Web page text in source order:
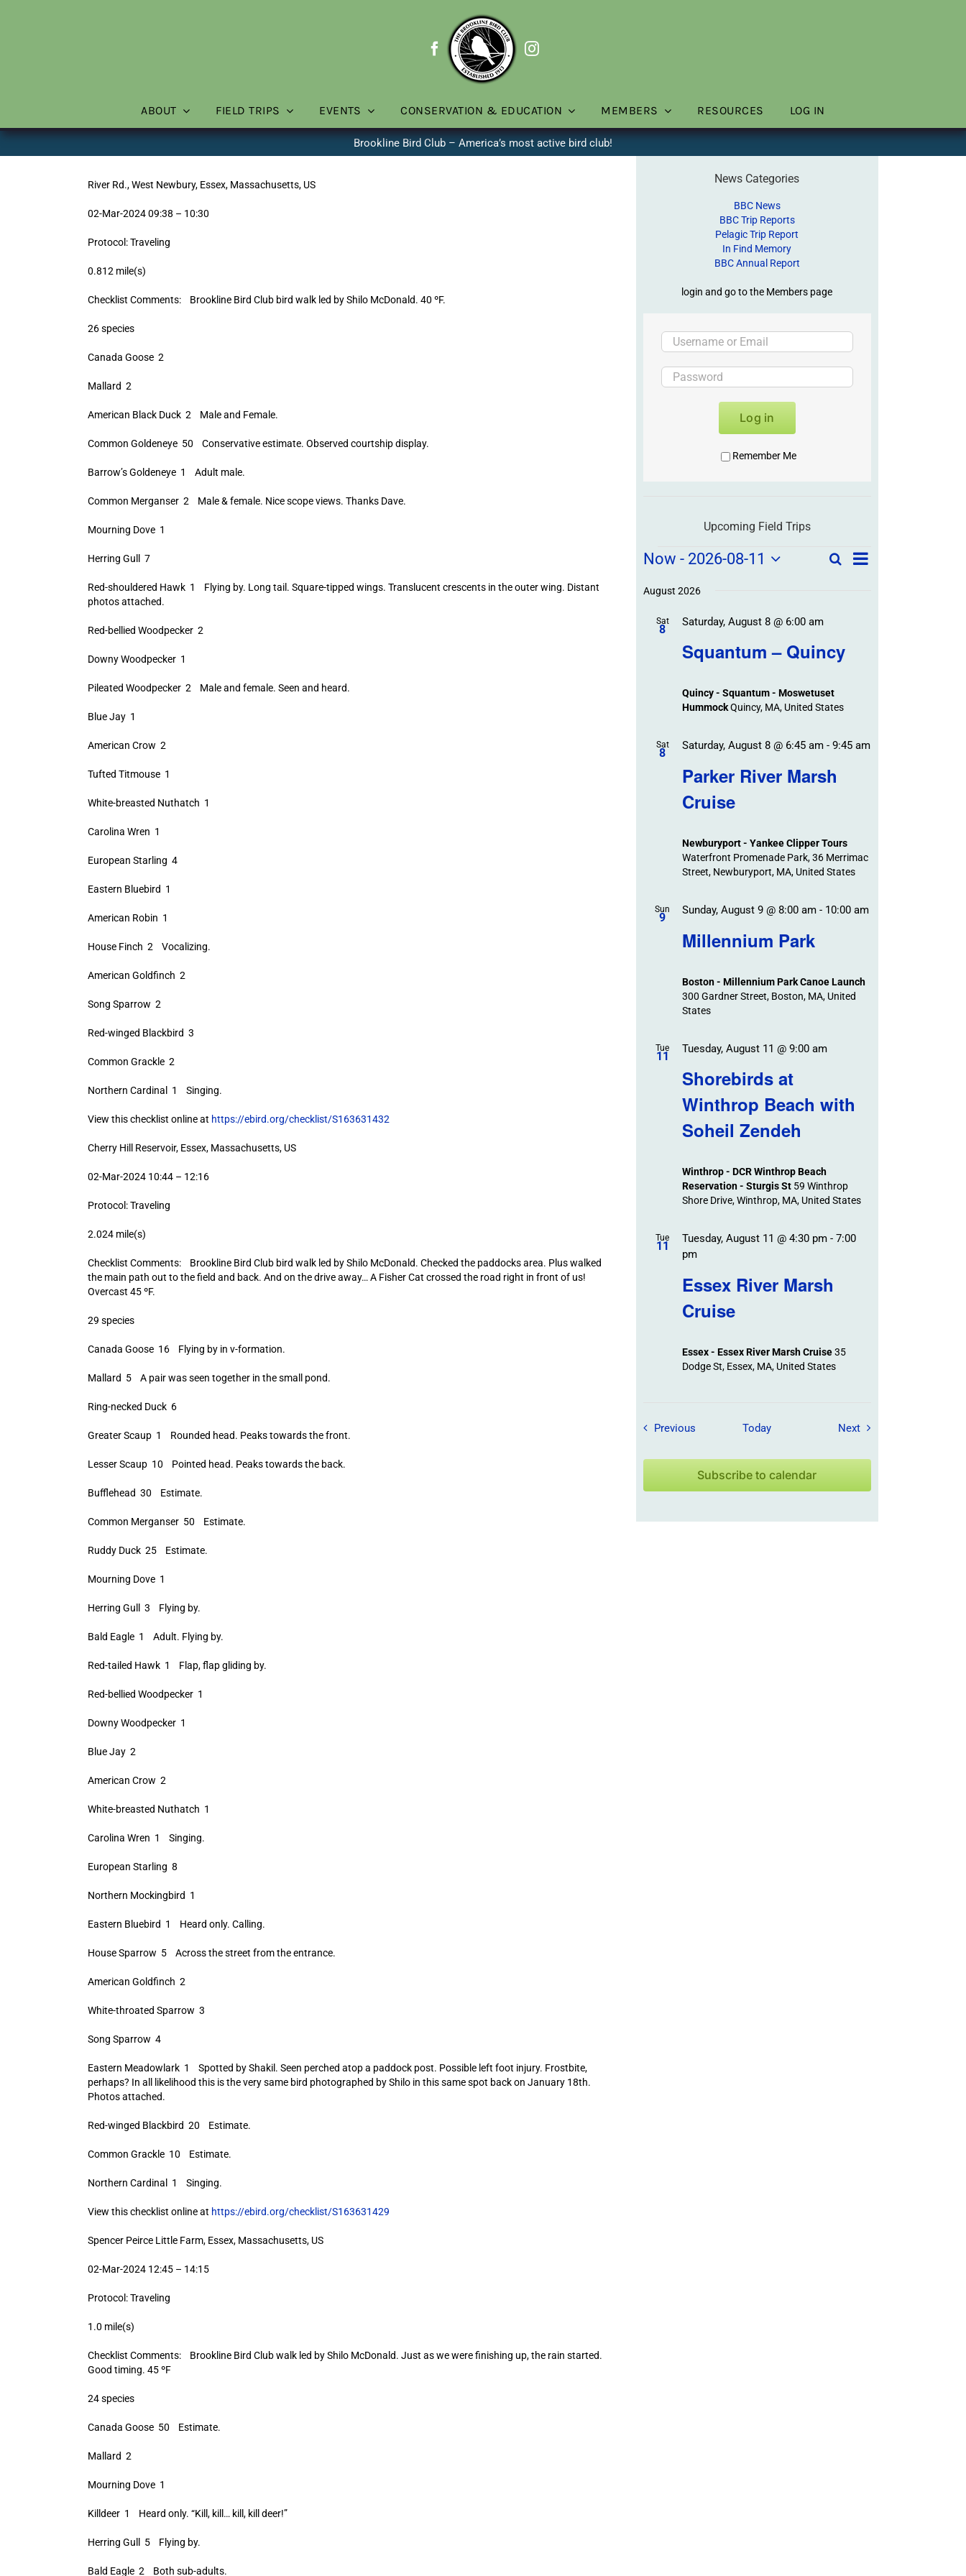
ABOUT FIELD TRIPS EVENTS CONSERVATION & EDUCATION MEMBERS RESOURCES LOG IN
Brookline Bird Club – America’s most active bird club!
River Rd., West Newbury, Essex, Massachusetts, US
02-Mar-2024 09:38 – 10:30
Protocol: Traveling
0.812 mile(s)
Checklist Comments: Brookline Bird Club bird walk led by Shilo McDonald. 40 ºF.
26 species
Canada Goose 2
Mallard 2
American Black Duck 2 Male and Female.
Common Goldeneye 50 Conservative estimate. Observed courtship display.
Barrow’s Goldeneye 1 Adult male.
Common Merganser 2 Male & female. Nice scope views. Thanks Dave.
Mourning Dove 1
Herring Gull 7
Red-shouldered Hawk 1 Flying by. Long tail. Square-tipped wings. Translucent crescents in the outer wing. Distant
photos attached.
Red-bellied Woodpecker 2
Downy Woodpecker 1
Pileated Woodpecker 2 Male and female. Seen and heard.
Blue Jay 1
American Crow 2
Tufted Titmouse 1
White-breasted Nuthatch 1
Carolina Wren 1
European Starling 4
Eastern Bluebird 1
American Robin 1
House Finch 2 Vocalizing.
American Goldfinch 2
Song Sparrow 2
Red-winged Blackbird 3
Common Grackle 2
Northern Cardinal 1 Singing.
View this checklist online at https://ebird.org/checklist/S163631432
Cherry Hill Reservoir, Essex, Massachusetts, US
02-Mar-2024 10:44 – 12:16
Protocol: Traveling
2.024 mile(s)
Checklist Comments: Brookline Bird Club bird walk led by Shilo McDonald. Checked the paddocks area. Plus walked
the main path out to the field and back. And on the drive away… A Fisher Cat crossed the road right in front of us!
Overcast 45 ºF.
29 species
Canada Goose 16 Flying by in v-formation.
Mallard 5 A pair was seen together in the small pond.
Ring-necked Duck 6
Greater Scaup 1 Rounded head. Peaks towards the front.
Lesser Scaup 10 Pointed head. Peaks towards the back.
Bufflehead 30 Estimate.
Common Merganser 50 Estimate.
Ruddy Duck 25 Estimate.
Mourning Dove 1
Herring Gull 3 Flying by.
Bald Eagle 1 Adult. Flying by.
Red-tailed Hawk 1 Flap, flap gliding by.
Red-bellied Woodpecker 1
Downy Woodpecker 1
Blue Jay 2
American Crow 2
White-breasted Nuthatch 1
Carolina Wren 1 Singing.
European Starling 8
Northern Mockingbird 1
Eastern Bluebird 1 Heard only. Calling.
House Sparrow 5 Across the street from the entrance.
American Goldfinch 2
White-throated Sparrow 3
Song Sparrow 4
Eastern Meadowlark 1 Spotted by Shakil. Seen perched atop a paddock post. Possible left foot injury. Frostbite,
perhaps? In all likelihood this is the very same bird photographed by Shilo in this same spot back on January 18th.
Photos attached.
Red-winged Blackbird 20 Estimate.
Common Grackle 10 Estimate.
Northern Cardinal 1 Singing.
View this checklist online at https://ebird.org/checklist/S163631429
Spencer Peirce Little Farm, Essex, Massachusetts, US
02-Mar-2024 12:45 – 14:15
Protocol: Traveling
1.0 mile(s)
Checklist Comments: Brookline Bird Club walk led by Shilo McDonald. Just as we were finishing up, the rain started.
Good timing. 45 ºF
24 species
Canada Goose 50 Estimate.
Mallard 2
Mourning Dove 1
Killdeer 1 Heard only. “Kill, kill… kill, kill deer!”
Herring Gull 5 Flying by.
Bald Eagle 2 Both sub-adults.
News Categories
BBC News
BBC Trip Reports
Pelagic Trip Report
In Find Memory
BBC Annual Report
login and go to the Members page
Log in
Remember Me
Upcoming Field Trips
Field
Trips
Events
Field
and
Navigation
SearchField
List
Now - 2026-08-11
date.
August 2026
Sat
8
Squantum – Quincy
Saturday, August 8 @ 6:00 am
Quincy - Squantum - Moswetuset
HummockQuincy, MA, United States
Sat
8
Parker River Marsh
Cruise
Saturday, August 8 @ 6:45 am- 9:45 am
Newburyport - Yankee Clipper Tours
Waterfront Promenade Park, 36 Merrimac
Street, Newburyport, MA, United States
Sun
9
Millennium Park
Sunday, August 9 @ 8:00 am- 10:00 am
Boston - Millennium Park Canoe Launch
300 Gardner Street, Boston, MA, United
States
Tue
11
Shorebirds at
Winthrop Beach with
Soheil Zendeh
Tuesday, August 11 @ 9:00 am
Winthrop - DCR Winthrop Beach
Reservation - Sturgis St 59 Winthrop
Shore Drive, Winthrop, MA, United States
Tue
11
Essex River Marsh
Cruise
Tuesday, August 11 @ 4:30 pm- 7:00
pm
Essex - Essex River Marsh Cruise35
Dodge St, Essex, MA, United States
PreviousField Trips / Events
Today NextField Trips / Events
Subscribe to calendar